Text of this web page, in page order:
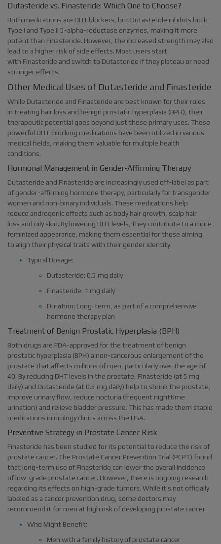
Dutasteride vs. Finasteride: Which One to Choose?
Both medications are DHT blockers, but Dutasteride inhibits both
Type I and Type II 5-alpha-reductase enzymes, making it more
potent than Finasteride. However, the increased strength may also
lead to a higher risk of side effects. Most users start
with Finasteride and switch to Dutasteride if they plateau or need
stronger effects.
Other Medical Uses of Dutasteride and Finasteride
While Dutasteride and Finasteride are best known for their roles
in treating hair loss and benign prostatic hyperplasia (BPH), their
therapeutic potential goes beyond just these primary uses. These
powerful DHT-blocking medications have been utilized in various
medical fields, making them valuable for multiple health
conditions.
Hormonal Management in Gender-Affirming Therapy
Dutasteride and Finasteride are increasingly used off-label as part
of gender-affirming hormone therapy, particularly for transgender
women and non-binary individuals. These medications help
reduce androgenic effects such as body hair growth, scalp hair
loss and oily skin. By lowering DHT levels, they contribute to a more
feminized appearance, making them essential for those aiming
to align their physical traits with their gender identity.
Typical Dosage:
Dutasteride: 0.5 mg daily
Finasteride: 1 mg daily
Duration: Long-term, as part of a comprehensive
hormone therapy plan
Treatment of Benign Prostatic Hyperplasia (BPH)
Both drugs are FDA-approved for the treatment of benign
prostatic hyperplasia (BPH) a non-cancerous enlargement of the
prostate that affects millions of men, particularly over the age of
40. By reducing DHT levels in the prostate, Finasteride (at 5 mg
daily) and Dutasteride (at 0.5 mg daily) help to shrink the prostate,
improve urinary flow, reduce nocturia (frequent nighttime
urination) and relieve bladder pressure. This has made them staple
medications in urology clinics across the USA.
Preventive Strategy in Prostate Cancer Risk
Finasteride has been studied for its potential to reduce the risk of
prostate cancer. The Prostate Cancer Prevention Trial (PCPT) found
that long-term use of Finasteride can lower the overall incidence
of low-grade prostate cancer. However, there is ongoing research
regarding its effects on high-grade tumors. While it’s not officially
labeled as a cancer prevention drug, some doctors may
recommend it for men at high risk of developing prostate cancer.
Who Might Benefit:
Men with a family history of prostate cancer